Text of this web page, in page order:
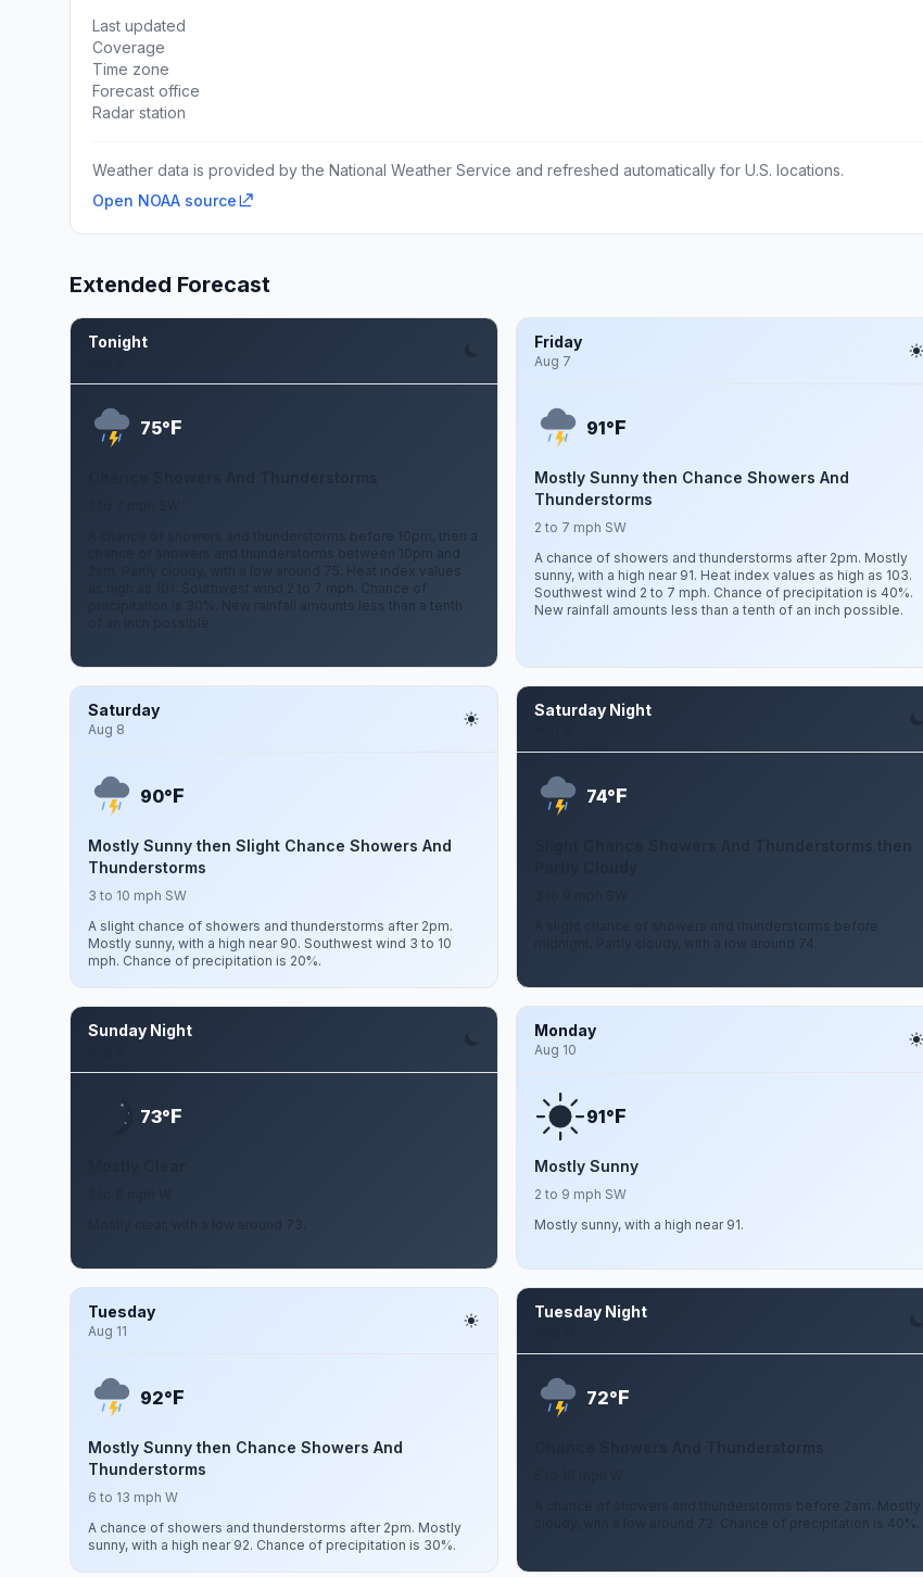
Last updated
Coverage
Time zone
Forecast office
Radar station
Weather data is provided by the National Weather Service and refreshed automatically for U.S. locations.
Open NOAA source
Extended Forecast
Tonight
75°F
A chance of showers and thunderstorms before 10pm, then a
chance of showers and thunderstorms between 10pm and
2am. Partly cloudy, with a low around 75. Heat index values
as high as 101. Southwest wind 2 to 7 mph. Chance of
precipitation is 30%. New rainfall amounts less than a tenth
Friday
Aug 7
91°F
Mostly Sunny then Chance Showers And
Thunderstorms
2 to 7 mph SW
A chance of showers and thunderstorms after 2pm. Mostly
sunny, with a high near 91. Heat index values as high as 103.
Southwest wind 2 to 7 mph. Chance of precipitation is 40%.
New rainfall amounts less than a tenth of an inch possible.
Saturday
Aug 8
90°F
Mostly Sunny then Slight Chance Showers And
Thunderstorms
3 to 10 mph SW
A slight chance of showers and thunderstorms after 2pm.
Mostly sunny, with a high near 90. Southwest wind 3 to 10
mph. Chance of precipitation is 20%.
Saturday Night
74°F
Slight Chance Showers And Thunderstorms then
A slight chance of showers and thunderstorms before
midnight. Partly cloudy, with a low around 74.
Sunday Night
73°F
Monday
Aug 10
91°F
Mostly Sunny
2 to 9 mph SW
Mostly sunny, with a high near 91.
Tuesday
Aug 11
92°F
Mostly Sunny then Chance Showers And
Thunderstorms
6 to 13 mph W
A chance of showers and thunderstorms after 2pm. Mostly
sunny, with a high near 92. Chance of precipitation is 30%.
Tuesday Night
72°F
A chance of showers and thunderstorms before 2am. Mostly
cloudy, with a low around 72. Chance of precipitation is 40%.